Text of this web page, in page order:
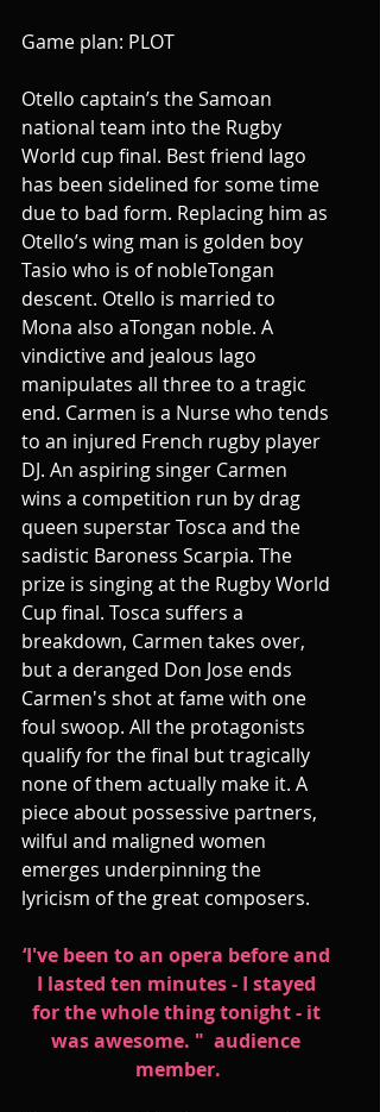
Game plan: PLOT
Otello captain’s the Samoan
national team into the Rugby
World cup final. Best friend Iago
has been sidelined for some time
due to bad form. Replacing him as
Otello’s wing man is golden boy
Tasio who is of nobleTongan
descent. Otello is married to
Mona also aTongan noble. A
vindictive and jealous Iago
manipulates all three to a tragic
end. Carmen is a Nurse who tends
to an injured French rugby player
DJ. An aspiring singer Carmen
wins a competition run by drag
queen superstar Tosca and the
sadistic Baroness Scarpia. The
prize is singing at the Rugby World
Cup final. Tosca suffers a
breakdown, Carmen takes over,
but a deranged Don Jose ends
Carmen's shot at fame with one
foul swoop. All the protagonists
qualify for the final but tragically
none of them actually make it. A
piece about possessive partners,
wilful and maligned women
emerges underpinning the
lyricism of the great composers.
‘I've been to an opera before and
I lasted ten minutes - I stayed
for the whole thing tonight - it
was awesome. "  audience
member.